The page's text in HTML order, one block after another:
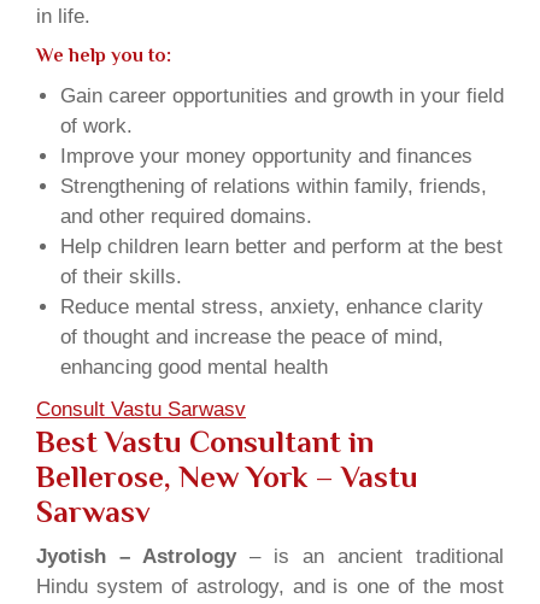
in life.
We help you to:
Gain career opportunities and growth in your field
of work.
Improve your money opportunity and finances
Strengthening of relations within family, friends,
and other required domains.
Help children learn better and perform at the best
of their skills.
Reduce mental stress, anxiety, enhance clarity
of thought and increase the peace of mind,
enhancing good mental health
Consult Vastu Sarwasv
Best Vastu Consultant in
Bellerose, New York – Vastu
Sarwasv
Jyotish – Astrology– is an ancient traditional
Hindu system of astrology, and is one of the most